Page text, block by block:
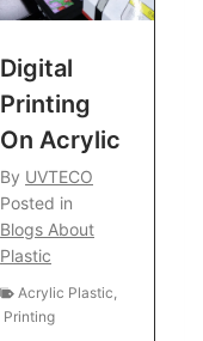
Digital
Printing
On Acrylic
By UVTECO
Posted in
Blogs About
Plastic
Acrylic Plastic
Printing